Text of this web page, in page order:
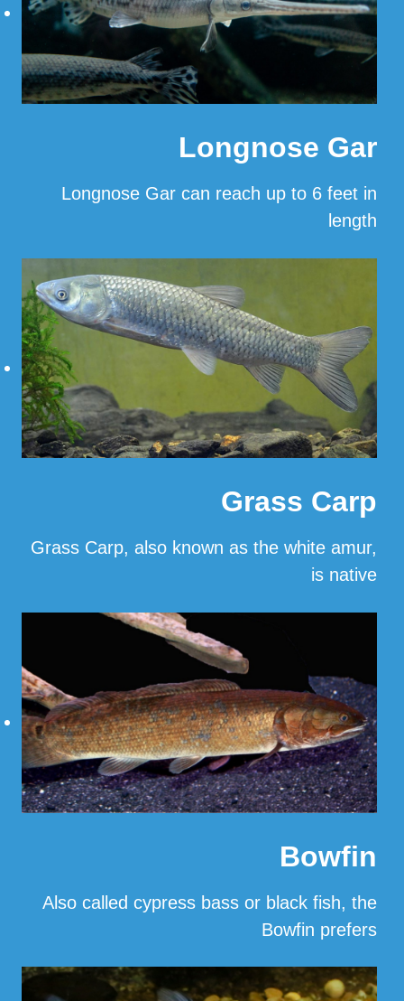
Longnose Gar
Longnose Gar can reach up to 6 feet in
length
Grass Carp
Grass Carp, also known as the white amur,
is native
Bowfin
Also called cypress bass or black fish, the
Bowfin prefers
… Read More